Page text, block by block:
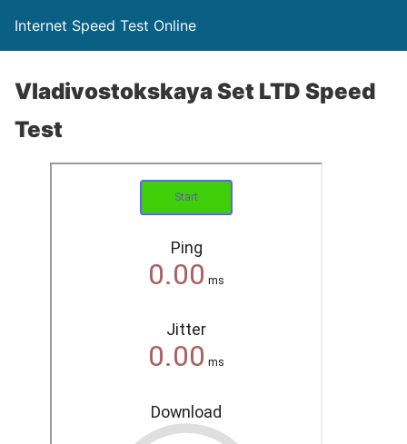
Internet Speed Test Online
Vladivostokskaya Set LTD Speed
Test